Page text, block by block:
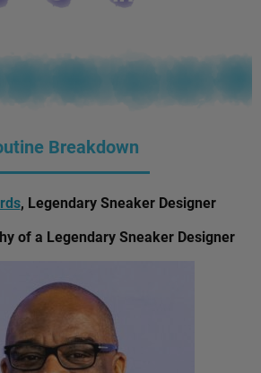
Breakdown
, Legendary Sneaker Designer
of a Legendary Sneaker Designer